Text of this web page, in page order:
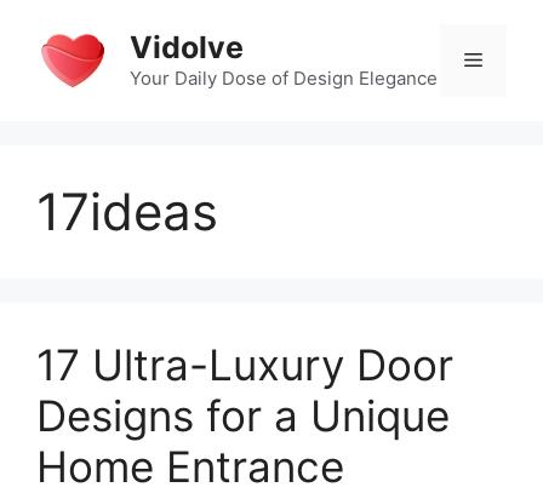
content
Vidolve
Your Daily Dose of Design Elegance
Menu
17ideas
17 Ultra-Luxury Door
Designs for a Unique
Home Entrance